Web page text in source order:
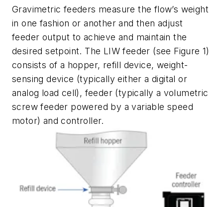
Gravimetric feeders measure the flow’s weight
in one fashion or another and then adjust
feeder output to achieve and maintain the
desired setpoint. The LIW feeder (see Figure 1)
consists of a hopper, refill device, weight-
sensing device (typically either a digital or
analog load cell), feeder (typically a volumetric
screw feeder powered by a variable speed
motor) and controller.